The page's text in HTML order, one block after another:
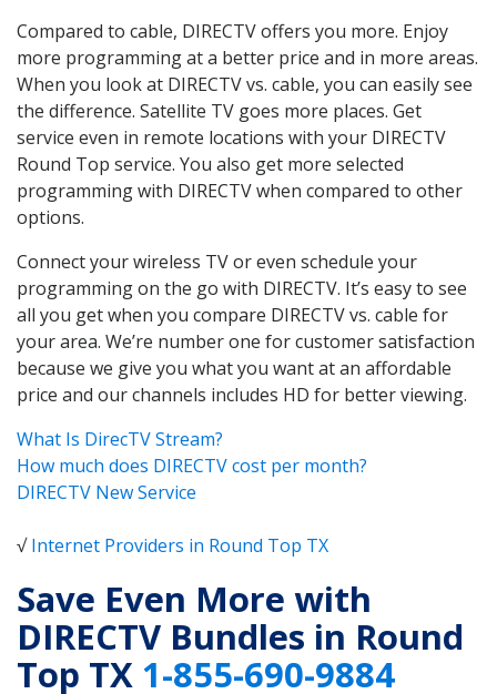
Compared to cable, DIRECTV offers you more. Enjoy
more programming at a better price and in more areas.
When you look at DIRECTV vs. cable, you can easily see
the difference. Satellite TV goes more places. Get
service even in remote locations with your DIRECTV
Round Top service. You also get more selected
programming with DIRECTV when compared to other
options.
Connect your wireless TV or even schedule your
programming on the go with DIRECTV. It’s easy to see
all you get when you compare DIRECTV vs. cable for
your area. We’re number one for customer satisfaction
because we give you what you want at an affordable
price and our channels includes HD for better viewing.
What Is DirecTV Stream?
How much does DIRECTV cost per month?
DIRECTV New Service
√Internet Providers in Round Top TX
Save Even More with
DIRECTV Bundles in Round
Top TX 1-855-690-9884